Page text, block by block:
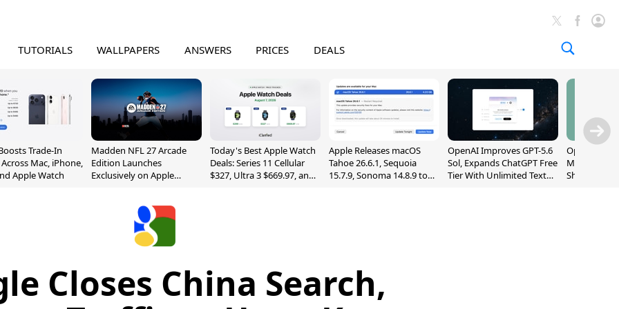
TUTORIALS WALLPAPERS ANSWERS PRICES DEALS
Trade-In
Mac, iPhone,
Apple Watch
Madden NFL 27 Arcade
Edition Launches
Exclusively on Apple
Today's Best Apple Watch
Deals: Series 11 Cellular
$327, Ultra 3 $669.97, and
Apple Releases macOS
Tahoe 26.6.1, Sequoia
15.7.9, Sonoma 14.8.9 to
OpenAI Improves GPT-5.6
Sol, Expands ChatGPT Free
Tier With Unlimited Text
OpenAI's
May Be a
Shaped
Closes China Search,